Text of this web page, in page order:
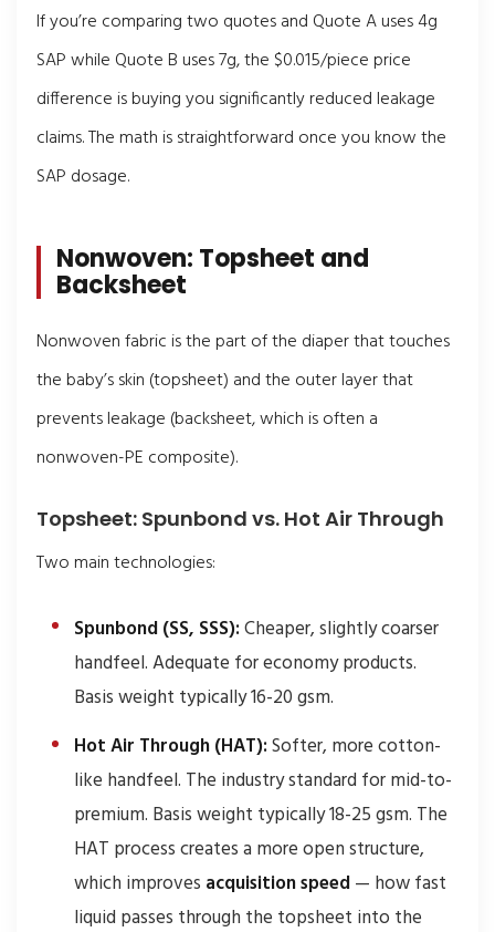
If you’re comparing two quotes and Quote A uses 4g
SAP while Quote B uses 7g, the $0.015/piece price
difference is buying you significantly reduced leakage
claims. The math is straightforward once you know the
SAP dosage.
Nonwoven: Topsheet and
Backsheet
Nonwoven fabric is the part of the diaper that touches
the baby’s skin (topsheet) and the outer layer that
prevents leakage (backsheet, which is often a
nonwoven-PE composite).
Topsheet: Spunbond vs. Hot Air Through
Two main technologies:
Spunbond (SS, SSS):Cheaper, slightly coarser
handfeel. Adequate for economy products.
Basis weight typically 16-20 gsm.
Hot Air Through (HAT):Softer, more cotton-
like handfeel. The industry standard for mid-to-
premium. Basis weight typically 18-25 gsm. The
HAT process creates a more open structure,
which improves acquisition speed— how fast
liquid passes through the topsheet into the